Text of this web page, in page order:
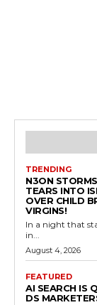
TRENDING
N3ON
TEARS INTO
OVER CHILD
VIRGINS!
In a night that
in...
August 4, 2026
FEATURED
AI SEARCH IS
DS